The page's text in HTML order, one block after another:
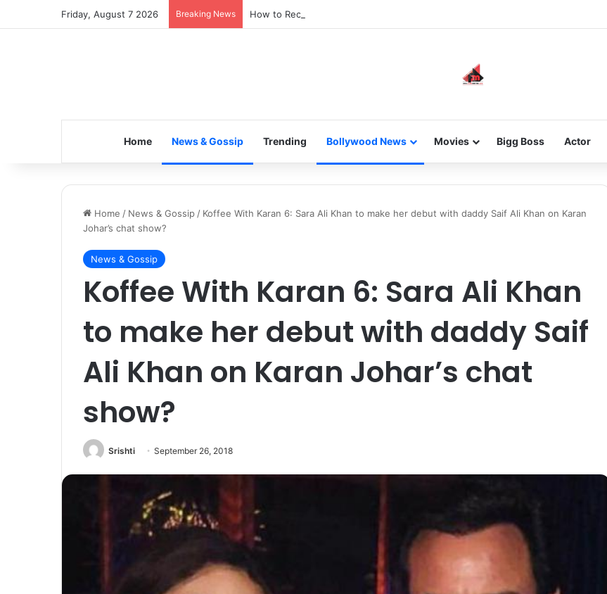
Friday, August 7 2026 Breaking News How to Recover an Instagram Account Suspended for Account Integrity Violations
Home News & Gossip Trending Bollywood News Movies Bigg Boss Actor
Home / News & Gossip / Koffee With Karan 6: Sara Ali Khan to make her debut with daddy Saif Ali Khan on Karan
Johar’s chat show?
News & Gossip
Koffee With Karan 6: Sara Ali Khan
to make her debut with daddy Saif
Ali Khan on Karan Johar’s chat
show?
Srishti September 26, 2018